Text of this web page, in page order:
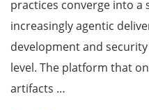
practices converge into a
increasingly agentic
development and
level. The platform that
artifacts …